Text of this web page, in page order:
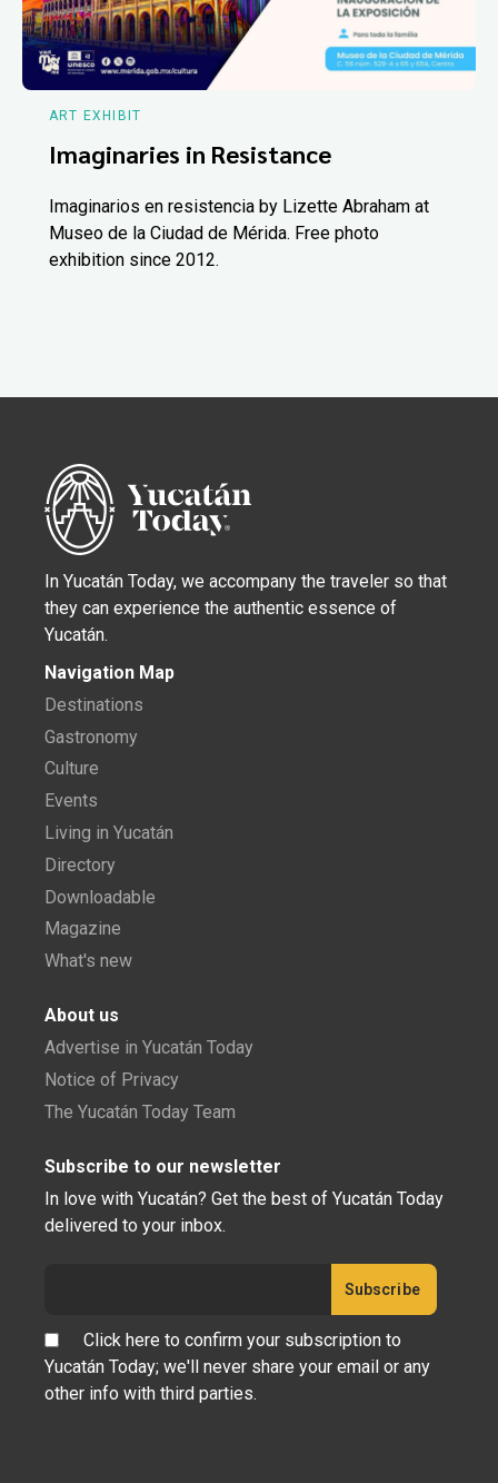
ART EXHIBIT
Imaginaries in Resistance
Imaginarios en resistencia by Lizette Abraham at
Museo de la Ciudad de Mérida. Free photo
exhibition since 2012.
In Yucatán Today, we accompany the traveler so that
they can experience the authentic essence of
Yucatán.
Navigation Map
Destinations
Gastronomy
Culture
Events
Living in Yucatán
Directory
Downloadable
Magazine
What's new
About us
Advertise in Yucatán Today
Notice of Privacy
The Yucatán Today Team
Subscribe to our newsletter
In love with Yucatán? Get the best of Yucatán Today
delivered to your inbox.
Click here to confirm your subscription to
Yucatán Today; we'll never share your email or any
other info with third parties.